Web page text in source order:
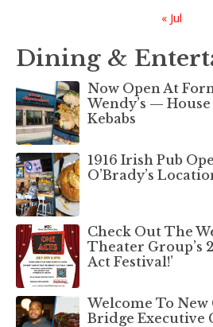
« Jul
Dining &
Now Open At
Wendy’s —
Kebabs
1916 Irish Pub
O’Brady’s
Check Out The
Theater Group’s
Act Festival!’
Welcome To
Bridge Executive